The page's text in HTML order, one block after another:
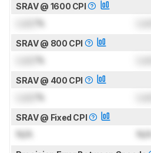
SRAV @ 1600 CPI
%
SRAV @ 800 CPI
%
SRAV @ 400 CPI
%
SRAV @ Fixed CPI
N/A N/A